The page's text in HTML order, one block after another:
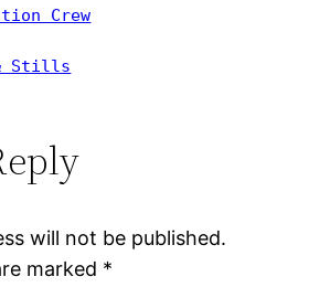
Crew
Stills
will not be published.
marked *